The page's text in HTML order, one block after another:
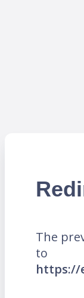
The
to
https://